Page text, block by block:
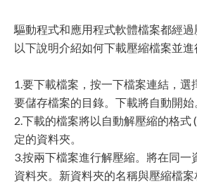
驅動程式和應用程式軟體檔案都經過
以下說明介紹如何下載壓縮檔案並進
1.要下載檔案，按一下檔案連結，選
要儲存檔案的目錄。下載將自動開始
2.下載的檔案將以自動解壓縮的格式
定的資料夾。
3.按兩下檔案進行解壓縮。將在同一
資料夾。新資料夾的名稱與壓縮檔案